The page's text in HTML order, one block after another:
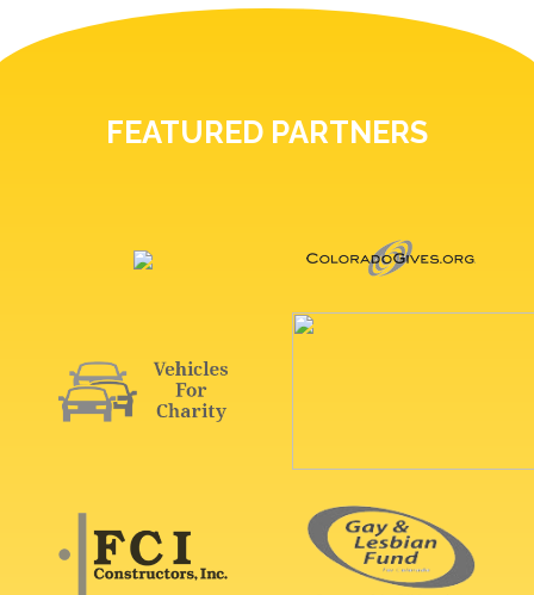
FEATURED PARTNERS